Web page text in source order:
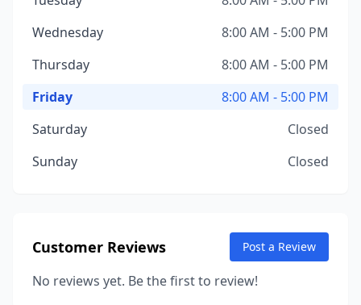
Wednesday
8:00 AM - 5:00 PM
Thursday
8:00 AM - 5:00 PM
Friday
8:00 AM - 5:00 PM
Saturday
Closed
Sunday
Closed
Customer Reviews Post a Review
No reviews yet. Be the first to review!